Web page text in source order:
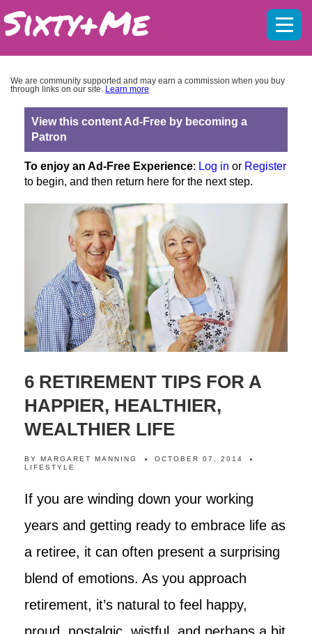
We are community supported and may earn a commission when you buy
through links on our site. Learn more
View this content Ad-Free by becoming a
Patron
To enjoy an Ad-Free Experience: Log in or Register
to begin, and then return here for the next step.
6 RETIREMENT TIPS FOR A
HAPPIER, HEALTHIER,
WEALTHIER LIFE
BY MARGARET MANNING
OCTOBER 07, 2014
LIFESTYLE
If you are winding down your working
years and getting ready to embrace life as
a retiree, it can often present a surprising
blend of emotions. As you approach
retirement, it’s natural to feel happy,